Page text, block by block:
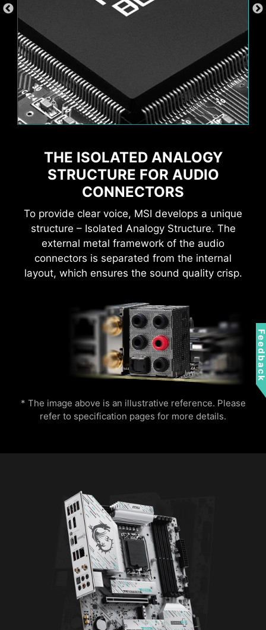
THE ISOLATED ANALOGY
STRUCTURE FOR AUDIO
CONNECTORS
To provide clear voice, MSI develops a unique
structure – Isolated Analogy Structure. The
external metal framework of the audio
connectors is separated from the internal
layout, which ensures the sound quality crisp.
* The image above is an illustrative reference. Please
refer to specification pages for more details.
Supports 5V Addressable RGB devices.
Compatible with ARGB Gen2 / Gen1 devices.
*Gen2 device only supports 7 RGB themes
Wi-Fi 6E
Bluetooth 5.3
2.5G LAN